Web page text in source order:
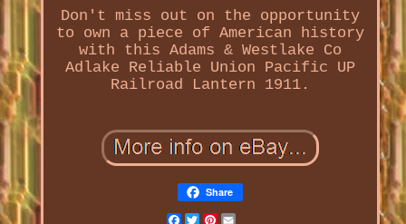
Don't miss out on the opportunity
to own a piece of American history
with this Adams & Westlake Co
Adlake Reliable Union Pacific UP
Railroad Lantern 1911.
Share
Facebook
Twitter
Pinterest